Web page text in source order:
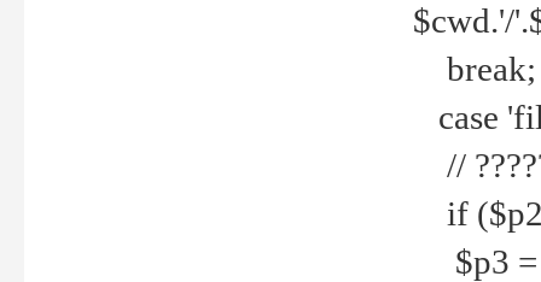
$cwd.'/
break;
case
//
if
$p3 =